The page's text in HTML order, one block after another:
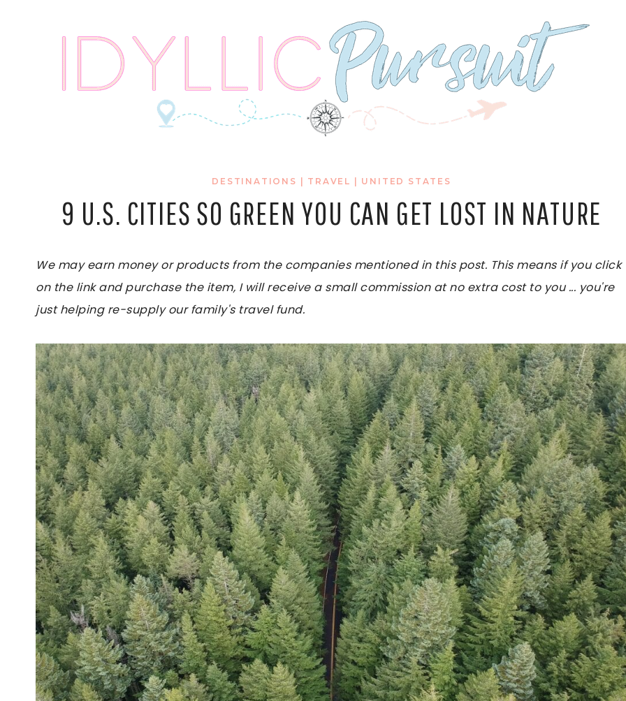
DESTINATIONS TRAVEL UNITED STATES
9 U.S. CITIES SO GREEN YOU CAN GET LOST IN NATURE
We may earn money or products from the companies mentioned in this post. This means if you click
on the link and purchase the item, I will receive a small commission at no extra cost to you ... you're
just helping re-supply our family's travel fund.